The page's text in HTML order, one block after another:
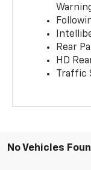
Rear
HD
Traffic
No Vehicles